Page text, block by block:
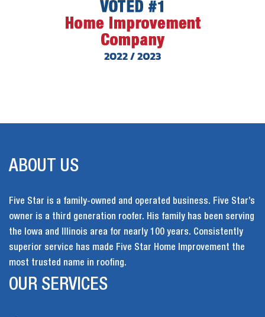
ABOUT US
Five Star is a family-owned and operated business. Five Star’s
owner is a third generation roofer. His family has been serving
the Iowa and Illinois area for nearly 100 years. Consistently
superior service has made Five Star Home Improvement the
most trusted name in roofing.
OUR SERVICES